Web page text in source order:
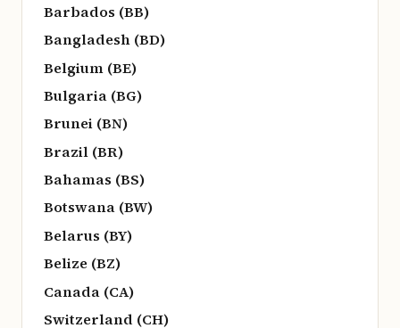
Barbados (BB)
Bangladesh (BD)
Belgium (BE)
Bulgaria (BG)
Brunei (BN)
Brazil (BR)
Bahamas (BS)
Botswana (BW)
Belarus (BY)
Belize (BZ)
Canada (CA)
Switzerland (CH)